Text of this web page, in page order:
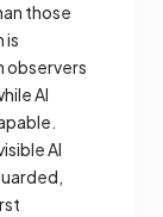
those
is
observers
AI
AI